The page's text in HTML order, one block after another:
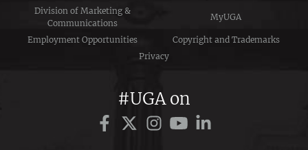
Division of Marketing &
Communications
MyUGA
Employment Opportunities
Copyright and Trademarks
Privacy
#UGA on